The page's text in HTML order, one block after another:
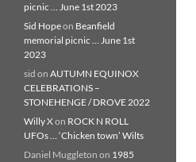
picnic … June 1st 2023
Sid Hopeon Beanfield
memorial picnic … June 1st
2023
sid on AUTUMN EQUINOX
CELEBRATIONS –
STONEHENGE / DROVE 2022
Willy Xon ROCK N ROLL
UFOs … ‘Chicken town’ Wilts
Daniel Muggleton on 1985